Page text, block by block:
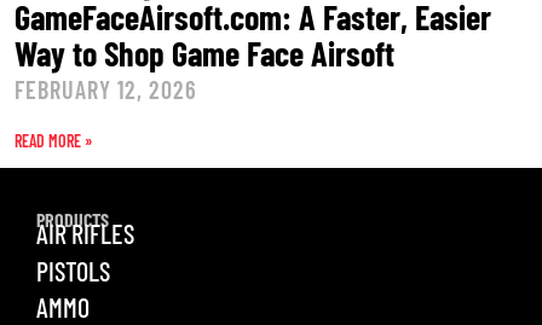
GameFaceAirsoft.com: A Faster, Easier
Way to Shop Game Face Airsoft
FEBRUARY 12, 2026
READ MORE »
PRODUCTS
AIR RIFLES
PISTOLS
AMMO